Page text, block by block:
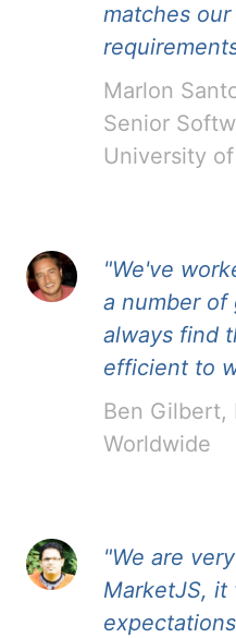
matches
Marlon
Senior
University
"We've
a number of
always find
efficient to
Ben Gilbert,
Worldwide
"We are
MarketJS, it